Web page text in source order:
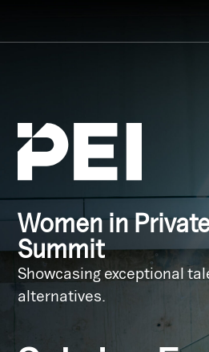
Women in
Summit
Showcasing exceptional
alternatives.